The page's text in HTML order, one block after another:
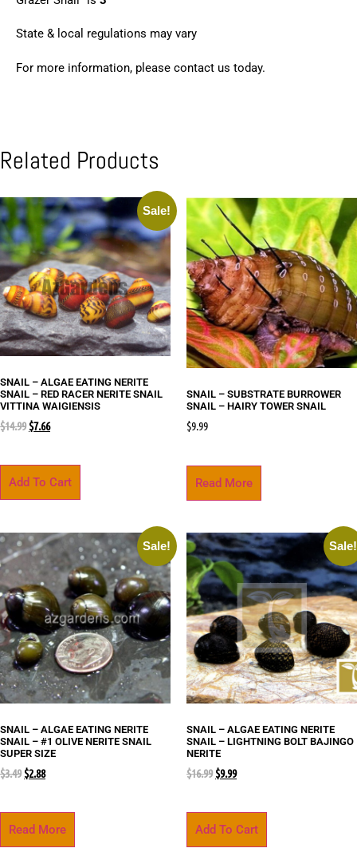
State & local regulations may vary
For more information, please contact us today.
Related Products
Sale!
SNAIL – ALGAE EATING NERITE
SNAIL – RED RACER NERITE SNAIL
VITTINA WAIGIENSIS
$14.99 $7.66
Add To Cart
SNAIL – SUBSTRATE BURROWER
SNAIL – HAIRY TOWER SNAIL
$9.99
Read More
Sale!
SNAIL – ALGAE EATING NERITE
SNAIL – #1 OLIVE NERITE SNAIL
SUPER SIZE
$3.49 $2.88
Read More
Sale!
SNAIL – ALGAE EATING NERITE
SNAIL – LIGHTNING BOLT BAJINGO
NERITE
$16.99 $9.99
Add To Cart